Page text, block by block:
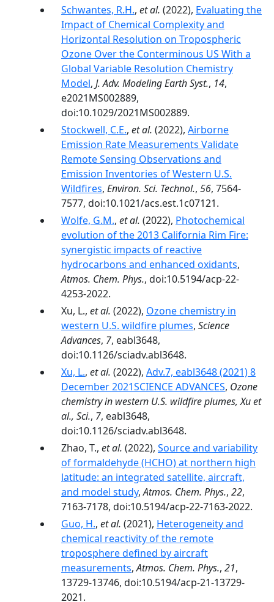
Schwantes, R.H., et al. (2022), Evaluating the
Impact of Chemical Complexity and
Horizontal Resolution on Tropospheric
Ozone Over the Conterminous US With a
Global Variable Resolution Chemistry
Model, J. Adv. Modeling Earth Syst., 14,
e2021MS002889,
doi:10.1029/2021MS002889.
Stockwell, C.E., et al. (2022), Airborne
Emission Rate Measurements Validate
Remote Sensing Observations and
Emission Inventories of Western U.S.
Wildfires, Environ. Sci. Technol., 56, 7564-
7577, doi:10.1021/acs.est.1c07121.
Wolfe, G.M., et al. (2022), Photochemical
evolution of the 2013 California Rim Fire:
synergistic impacts of reactive
hydrocarbons and enhanced oxidants,
Atmos. Chem. Phys., doi:10.5194/acp-22-
4253-2022.
Xu, L., et al. (2022), Ozone chemistry in
western U.S. wildfire plumes, Science
Advances, 7, eabl3648,
doi:10.1126/sciadv.abl3648.
Xu, L., et al. (2022), Adv.7, eabl3648 (2021) 8
December 2021SCIENCE ADVANCES, Ozone
chemistry in western U.S. wildfire plumes, Xu et
al., Sci., 7, eabl3648,
doi:10.1126/sciadv.abl3648.
Zhao, T., et al. (2022), Source and variability
of formaldehyde (HCHO) at northern high
latitude: an integrated satellite, aircraft,
and model study,Atmos. Chem. Phys., 22,
7163-7178, doi:10.5194/acp-22-7163-2022.
Guo, H., et al. (2021), Heterogeneity and
chemical reactivity of the remote
troposphere defined by aircraft
measurements,Atmos. Chem. Phys., 21,
13729-13746, doi:10.5194/acp-21-13729-
2021.